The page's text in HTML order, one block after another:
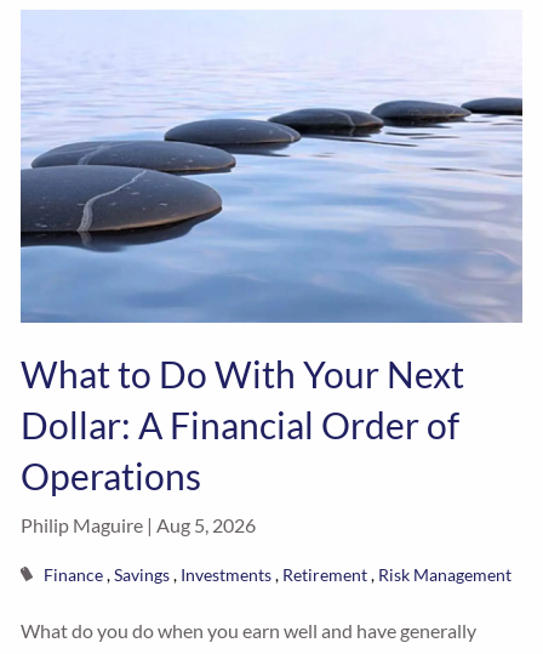
What to Do With Your Next
Dollar: A Financial Order of
Operations
Philip Maguire |Aug 5, 2026
Finance Savings Investments Retirement Risk Management
What do you do when you earn well and have generally